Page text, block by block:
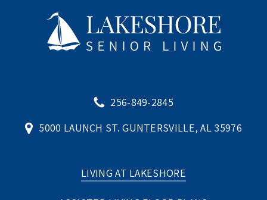
256-849-2845
5000 LAUNCH ST. GUNTERSVILLE, AL 35976
LIVING AT LAKESHORE